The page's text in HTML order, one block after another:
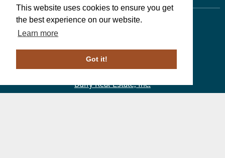
This website uses cookies to ensure you get
the best experience on our website.
Learn more
Got it!
Linda Walters
610-246-1258
PA License # ABO69266
Duffy Real Estate, Inc.